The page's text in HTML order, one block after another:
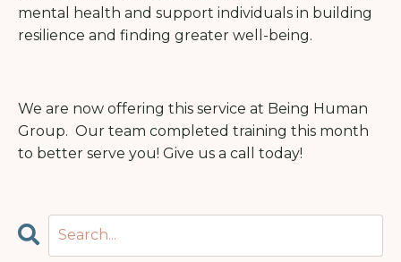
mental health and support individuals in building
resilience and finding greater well-being.
We are now offering this service at Being Human
Group. Our team completed training this month
to better serve you! Give us a call today!